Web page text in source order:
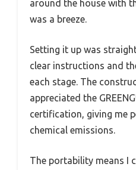
around the house with
was a breeze.
Setting it up was
clear instructions and
each stage. The
appreciated the
certification, giving me
chemical emissions.
The portability means I